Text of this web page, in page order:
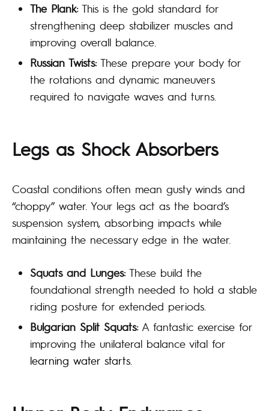
The Plank:This is the gold standard for
strengthening deep stabilizer muscles and
improving overall balance.
Russian Twists:These prepare your body for
the rotations and dynamic maneuvers
required to navigate waves and turns.
Legs as Shock Absorbers
Coastal conditions often mean gusty winds and
“choppy” water. Your legs act as the board’s
suspension system, absorbing impacts while
maintaining the necessary edge in the water.
Squats and Lunges:These build the
foundational strength needed to hold a stable
riding posture for extended periods.
Bulgarian Split Squats:A fantastic exercise for
improving the unilateral balance vital for
learning water starts